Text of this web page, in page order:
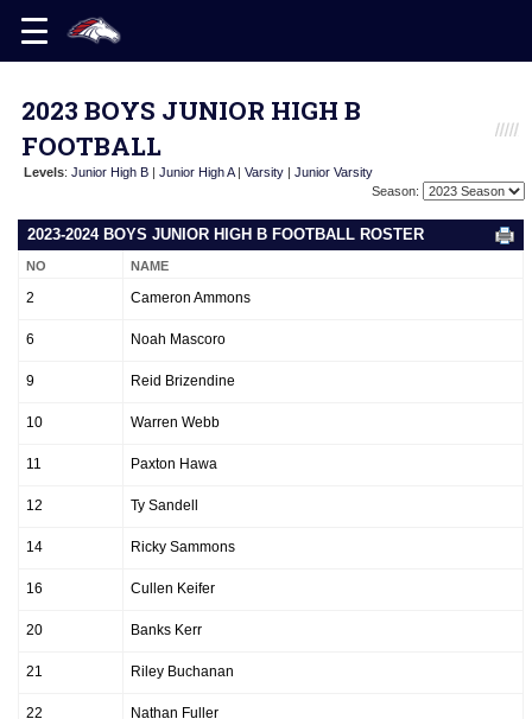
2023 BOYS JUNIOR HIGH B
FOOTBALL
Levels: Junior High B | Junior High A| Varsity | Junior Varsity
Season:
2023-2024 BOYS JUNIOR HIGH B FOOTBALL ROSTER
NO NAME
2 Cameron Ammons
6 Noah Mascoro
9 Reid Brizendine
10 Warren Webb
11 Paxton Hawa
12 Ty Sandell
14 Ricky Sammons
16 Cullen Keifer
20 Banks Kerr
21 Riley Buchanan
22 Nathan Fuller